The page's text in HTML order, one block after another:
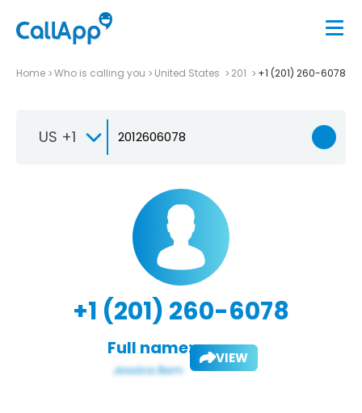
Home Who is calling you United States 201 +1 (201) 260-6078
US +1
+1 (201) 260-6078
Full name: VIEW